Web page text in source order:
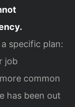
specific plan:
job
common
has been out